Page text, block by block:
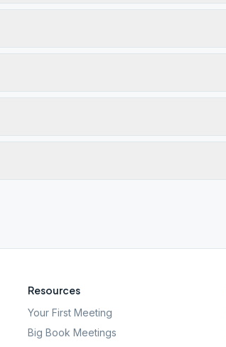
Resources
Your First Meeting
Big Book Meetings